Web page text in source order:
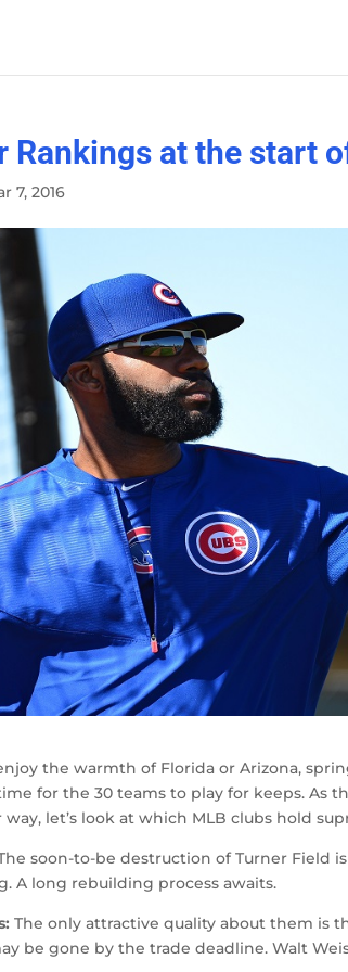
Rankings at the start
7, 2016
the warmth of Florida or Arizona,
for the 30 teams to play for keeps. As
let’s look at which MLB clubs hold
soon-to-be destruction of Turner Field
A long rebuilding process awaits.
The only attractive quality about them is
be gone by the trade deadline. Walt